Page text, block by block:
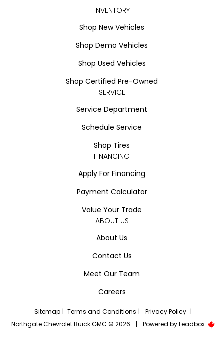
INVENTORY
Shop New Vehicles
Shop Demo Vehicles
Shop Used Vehicles
Shop Certified Pre-Owned
SERVICE
Service Department
Schedule Service
Shop Tires
FINANCING
Apply For Financing
Payment Calculator
Value Your Trade
ABOUT US
About Us
Contact Us
Meet Our Team
Careers
Sitemap | Terms and Conditions | Privacy Policy |
Northgate Chevrolet Buick GMC © 2026
| Powered byLeadbox